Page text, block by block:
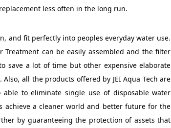
less often in the long run.
and fit perfectly into peoples everyday water use.
can be easily assembled and the filter
save a lot of time but other expensive elaborate
all the products offered by JEI Aqua Tech are
to eliminate single use of disposable water
a cleaner world and better future for the
by guaranteeing the protection of assets that